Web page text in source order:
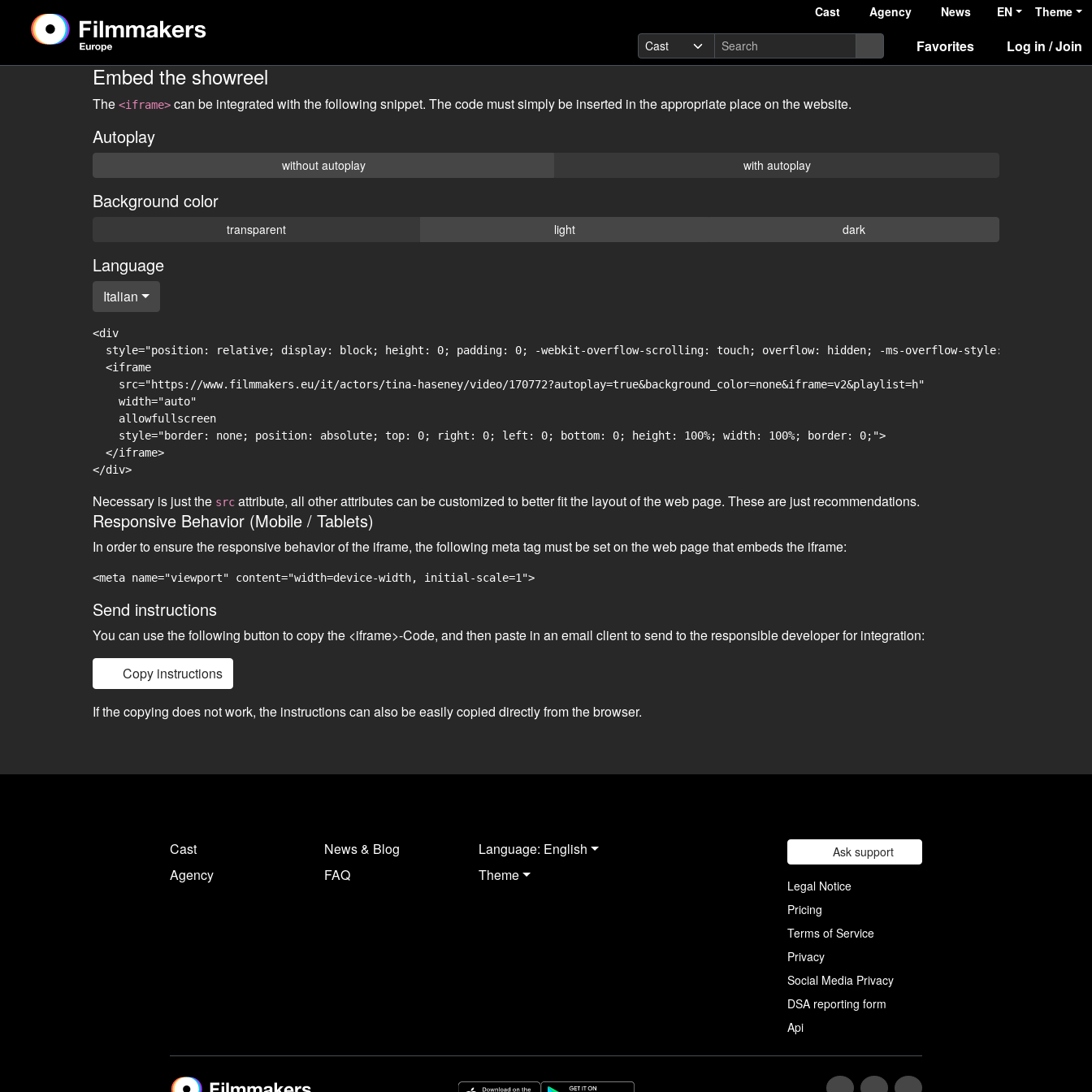
Cast Agency News EN Theme
Favorites Log in / Join
Embed the showreel
The <iframe> can be integrated with the following snippet. The code must simply be inserted in the appropriate place on the website.
Autoplay
without autoplay with autoplay
Background color
transparent light dark
Language
Italian
<div
style="position: relative; display: block; height: 0; padding: 0; -webkit-overflow-scrolling: touch; overflow: hidden; -ms-overflow-style: -ms-
  <iframe
    src="https://www.filmmakers.eu/it/actors/tina-haseney/video/170772?autoplay=true&background_color=none&iframe=v2&playlist=h"
    width="auto"
    allowfullscreen
    style="border: none; position: absolute; top: 0; right: 0; left: 0; bottom: 0; height: 100%; width: 100%; border: 0;">
  </iframe>
Necessary is just the src attribute, all other attributes can be customized to better fit the layout of the web page. These are just recommendations.
Responsive Behavior (Mobile / Tablets)
In order to ensure the responsive behavior of the iframe, the following meta tag must be set on the web page that embeds the iframe:
<meta name="viewport" content="width=device-width, initial-scale=1">
Send instructions
You can use the following button to copy the <iframe>-Code, and then paste in an email client to send to the responsible developer for integration:
Copy instructions
If the copying does not work, the instructions can also be easily copied directly from the browser.
Cast
Agency
News & Blog
FAQ
Language: English
Theme
Ask support
Legal Notice
Pricing
Terms of Service
Privacy
Social Media Privacy
DSA reporting form
Api